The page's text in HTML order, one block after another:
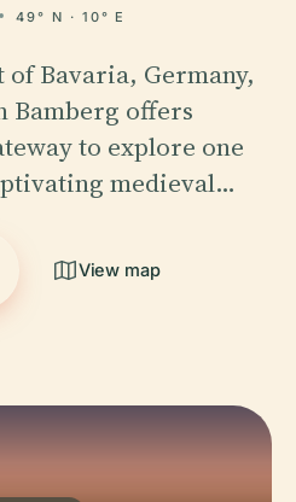
49° N · 10° E
Bavaria, Germany,
Bamberg offers
to explore one
medieval…
View map